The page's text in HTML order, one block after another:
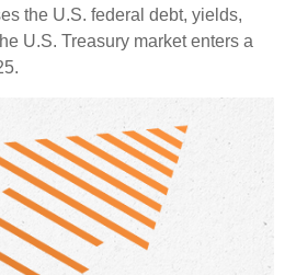
the U.S. federal debt, yields,
U.S. Treasury market enters a